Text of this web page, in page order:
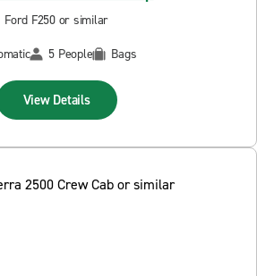
Ford F250 or similar
5 People Bags
View Details